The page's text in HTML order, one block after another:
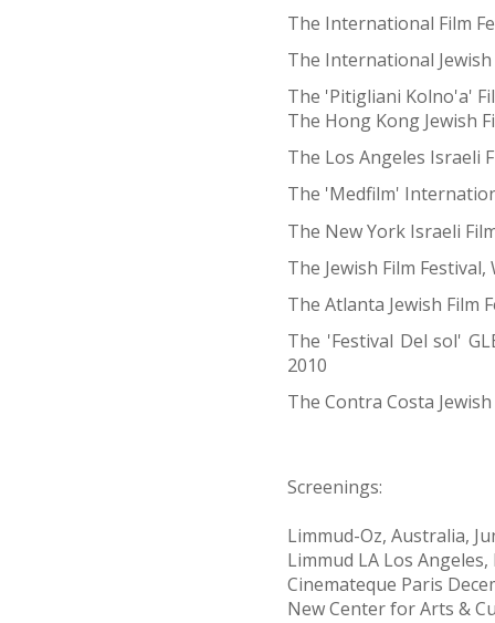
The International Film
The International Jewish
The 'Pitigliani Kolno'a'
The Hong Kong Jewish
The Los Angeles Israeli
The 'Medfilm'
The New York Israeli
The Jewish Film
The Atlanta Jewish Film
The 'Festival Del sol'
2010
The Contra Costa
Screenings:
Limmud-Oz, Australia,
Limmud LA Los
Cinemateque Paris
New Center for Arts &